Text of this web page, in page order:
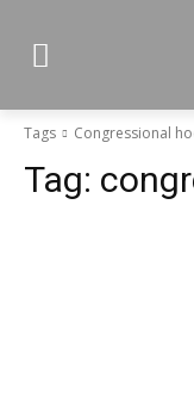
Tags Congressional
Tag: